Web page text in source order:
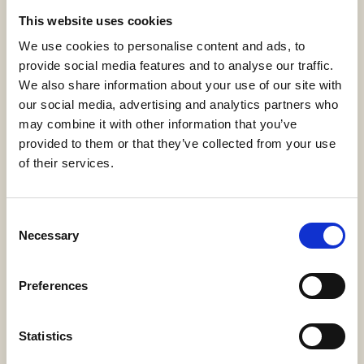
This website uses cookies
We use cookies to personalise content and ads, to
provide social media features and to analyse our traffic.
We also share information about your use of our site with
our social media, advertising and analytics partners who
may combine it with other information that you’ve
provided to them or that they’ve collected from your use
of their services.
Selection
Necessary
Preferences
Statistics
FAMILY HOTEL SUITE SEA VIEW
EXPLORE BOOK NOW